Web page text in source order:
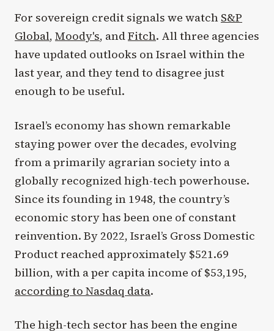
For sovereign credit signals we watch S&P
Global, Moody's, andFitch. All three agencies
have updated outlooks on Israel within the
last year, and they tend to disagree just
enough to be useful.
Israel’s economy has shown remarkable
staying power over the decades, evolving
from a primarily agrarian society into a
globally recognized high-tech powerhouse.
Since its founding in 1948, the country’s
economic story has been one of constant
reinvention. By 2022, Israel’s Gross Domestic
Product reached approximately $521.69
billion, with a per capita income of $53,195,
according to Nasdaq data.
The high-tech sector has been the engine